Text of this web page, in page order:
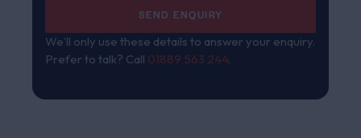
SEND ENQUIRY
We’ll only use these details to answer your enquiry.
Prefer to talk? Call 01889 563 244.